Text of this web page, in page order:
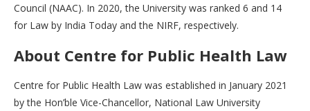
Council (NAAC). In 2020, the University was ranked 6 and 14
for Law by India Today and the NIRF, respectively.
About Centre for Public Health Law
Centre for Public Health Law was established in January 2021
by the Hon’ble Vice-Chancellor, National Law University